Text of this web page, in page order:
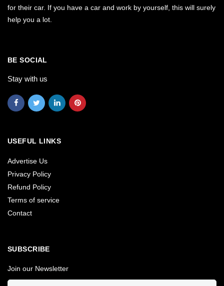
for their car. If you have a car and work by yourself, this will surely
help you a lot.
BE SOCIAL
Stay with us
USEFUL LINKS
Advertise Us
Privacy Policy
Refund Policy
Terms of service
Contact
SUBSCRIBE
Join our Newsletter